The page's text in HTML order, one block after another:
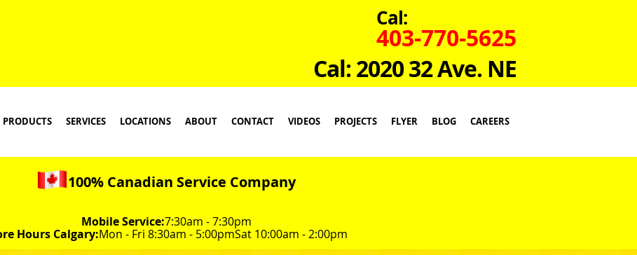
Cal:
403-770-5625
Cal: 2020 32 Ave. NE
PRODUCTS SERVICES LOCATIONS ABOUT CONTACT VIDEOS PROJECTS FLYER BLOG CAREERS
100% Canadian Service Company
Mobile Service:7:30am - 7:30pm
Hours Calgary:Mon - Fri 8:30am - 5:00pmSat 10:00am - 2:00pm